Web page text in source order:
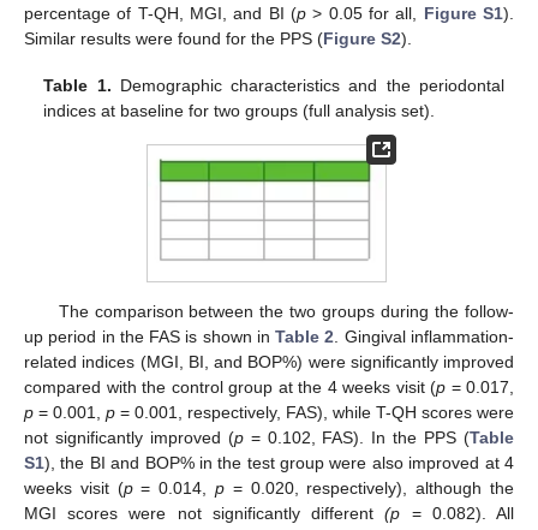
percentage of T-QH, MGI, and BI (p > 0.05 for all, Figure S1).
Similar results were found for the PPS (Figure S2).
Table 1. Demographic characteristics and the periodontal
indices at baseline for two groups (full analysis set).
The comparison between the two groups during the follow-
up period in the FAS is shown inTable 2. Gingival inflammation-
related indices (MGI, BI, and BOP%) were significantly improved
compared with the control group at the 4 weeks visit (p = 0.017,
p = 0.001, p = 0.001, respectively, FAS), while T-QH scores were
not significantly improved (p= 0.102, FAS). In the PPS (Table
S1), the BI and BOP% in the test group were also improved at 4
weeks visit (p= 0.014,p = 0.020, respectively), although the
MGI scores were not significantly different(p = 0.082). All